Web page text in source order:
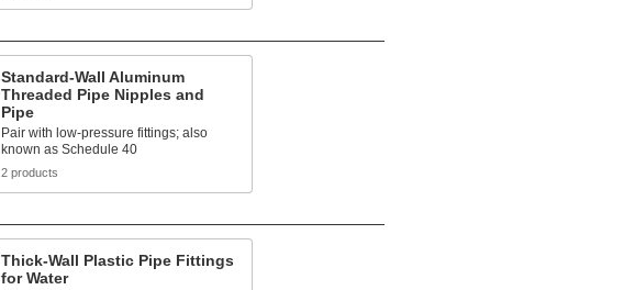
Standard-Wall Aluminum
Threaded Pipe Nipples and
Pipe
Pair with low-pressure fittings; also
known as Schedule 40
2 products
Thick-Wall Plastic Pipe Fittings
for Water